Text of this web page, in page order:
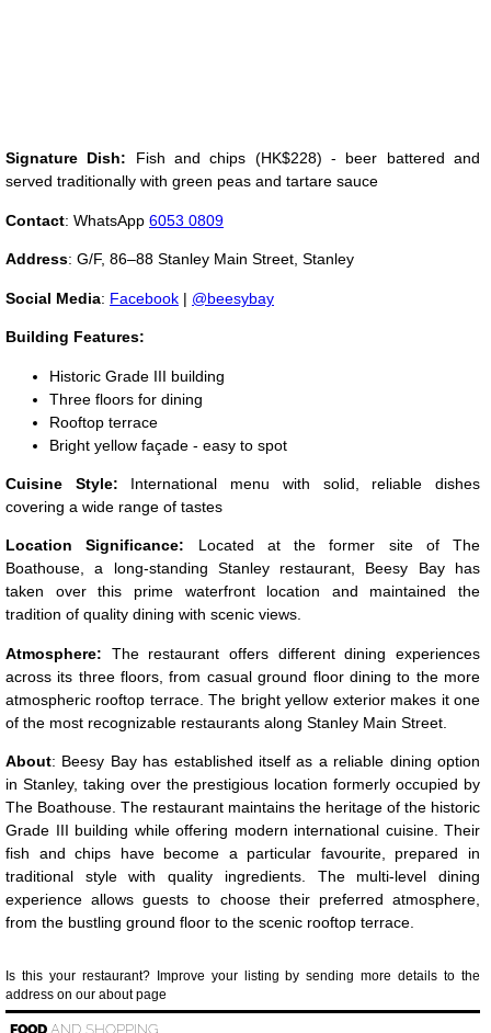
Signature Dish: Fish and chips (HK$228) - beer battered and
served traditionally with green peas and tartare sauce
Contact: WhatsApp 6053 0809
Address: G/F, 86–88 Stanley Main Street, Stanley
Social Media: Facebook | @beesybay
Building Features:
Historic Grade III building
Three floors for dining
Rooftop terrace
Bright yellow façade - easy to spot
Cuisine Style: International menu with solid, reliable dishes
covering a wide range of tastes
Location Significance: Located at the former site of The
Boathouse, a long-standing Stanley restaurant, Beesy Bay has
taken over this prime waterfront location and maintained the
tradition of quality dining with scenic views.
Atmosphere: The restaurant offers different dining experiences
across its three floors, from casual ground floor dining to the more
atmospheric rooftop terrace. The bright yellow exterior makes it one
of the most recognizable restaurants along Stanley Main Street.
About: Beesy Bay has established itself as a reliable dining option
in Stanley, taking over the prestigious location formerly occupied by
The Boathouse. The restaurant maintains the heritage of the historic
Grade III building while offering modern international cuisine. Their
fish and chips have become a particular favourite, prepared in
traditional style with quality ingredients. The multi-level dining
experience allows guests to choose their preferred atmosphere,
from the bustling ground floor to the scenic rooftop terrace.
Is this your restaurant? Improve your listing by sending more details to the
address on our about page
FOOD AND SHOPPING